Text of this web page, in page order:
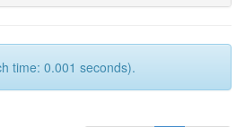
time: 0.001 seconds).